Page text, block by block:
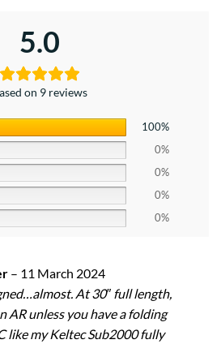
5.0
on 9 reviews
100%
0%
0%
0%
0%
– 11 March 2024
At 30″ full length,
AR unless you have a folding
like my Keltec Sub2000 fully